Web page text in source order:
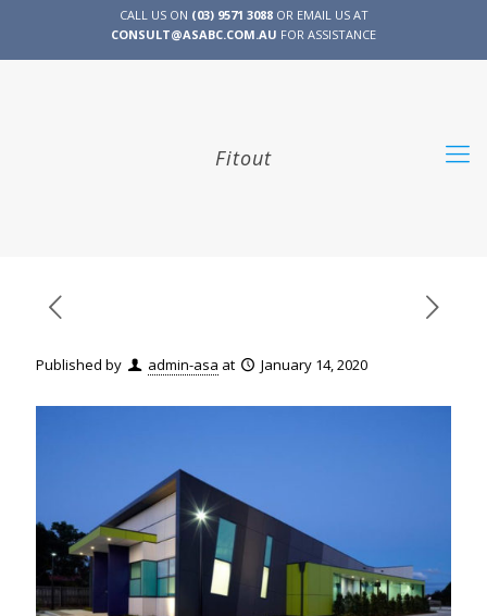
CALL US ON (03) 9571 3088OR EMAIL US AT
CONSULT@ASABC.COM.AU FOR ASSISTANCE
Fitout
Published by admin-asa at January 14, 2020